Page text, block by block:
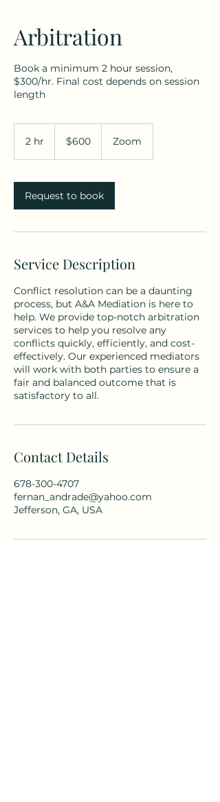
Arbitration
Book a minimum 2 hour session,
$300/hr. Final cost depends on session
length
2 hr
dollars$600 Zoom
Request to book
Service Description
Conflict resolution can be a daunting
process, but A&A Mediation is here to
help. We provide top-notch arbitration
services to help you resolve any
conflicts quickly, efficiently, and cost-
effectively. Our experienced mediators
will work with both parties to ensure a
fair and balanced outcome that is
satisfactory to all.
Contact Details
678-300-4707
fernan_andrade@yahoo.com
Jefferson, GA, USA